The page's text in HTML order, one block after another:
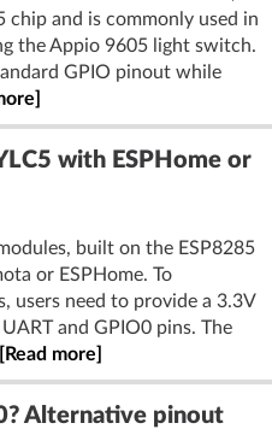
chip and is commonly used in
the Appio 9605 light switch.
GPIO pinout while
with ESPHome or
built on the ESP8285
or ESPHome. To
users need to provide a 3.3V
and GPIO0 pins. The
[Read more]
Alternative pinout